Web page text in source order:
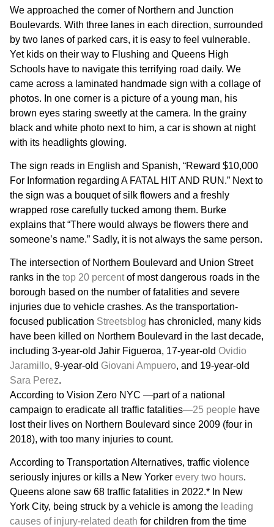
We approached the corner of Northern and Junction
Boulevards. With three lanes in each direction, surrounded
by two lanes of parked cars, it is easy to feel vulnerable.
Yet kids on their way to Flushing and Queens High
Schools have to navigate this terrifying road daily. We
came across a laminated handmade sign with a collage of
photos. In one corner is a picture of a young man, his
brown eyes staring sweetly at the camera. In the grainy
black and white photo next to him, a car is shown at night
with its headlights glowing.
The sign reads in English and Spanish, “Reward $10,000
For Information regarding A FATAL HIT AND RUN.” Next to
the sign was a bouquet of silk flowers and a freshly
wrapped rose carefully tucked among them. Burke
explains that “There would always be flowers there and
someone’s name.” Sadly, it is not always the same person.
The intersection of Northern Boulevard and Union Street
ranks in the top 20 percentof most dangerous roads in the
borough based on the number of fatalities and severe
injuries due to vehicle crashes. As the transportation-
focused publication Streetsblog has chronicled, many kids
have been killed on Northern Boulevard in the last decade,
including 3-year-old Jahir Figueroa, 17-year-old Ovidio
Jaramillo, 9-year-old Giovani Ampuero, and 19-year-old
Sara Perez.
According to Vision Zero NYC —part of a national
campaign to eradicate all traffic fatalities—25 people have
lost their lives on Northern Boulevard since 2009 (four in
2018), with too many injuries to count.
According to Transportation Alternatives, traffic violence
seriously injures or kills a New Yorker every two hours.
Queens alone saw 68 traffic fatalities in 2022.* In New
York City, being struck by a vehicle is among the leading
causes of injury-related death for children from the time